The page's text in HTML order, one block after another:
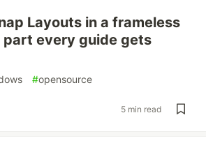
Layouts in a frameless
part every guide gets
#opensource
5 min read